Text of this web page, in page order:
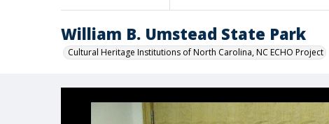
William B. Umstead State Park
Cultural Heritage Institutions of North Carolina, NC ECHO Project